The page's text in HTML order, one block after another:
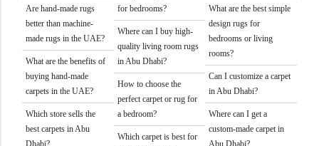
Are hand-made rugs
better than machine-
made rugs in the UAE?
What are the benefits of
buying hand-made
carpets in the UAE?
Which store sells the
best carpets in Abu
Dhabi?
for bedrooms?
Where can I buy high-
quality living room rugs
in Abu Dhabi?
How to choose the
perfect carpet or rug for
a bedroom?
Which carpet is best for
What are the best simple
design rugs for
bedrooms or living
rooms?
Can I customize a carpet
in Abu Dhabi?
Where can I get a
custom-made carpet in
Abu Dhabi?